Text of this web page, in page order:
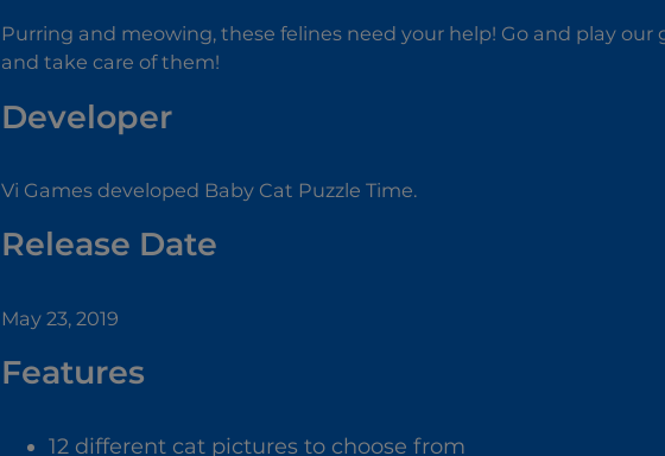
Purring and meowing, these felines need your help! Go and play our
and take care of them!
Developer
Vi Games developed Baby Cat Puzzle Time.
Release Date
May 23, 2019
Features
12 different cat pictures to choose from